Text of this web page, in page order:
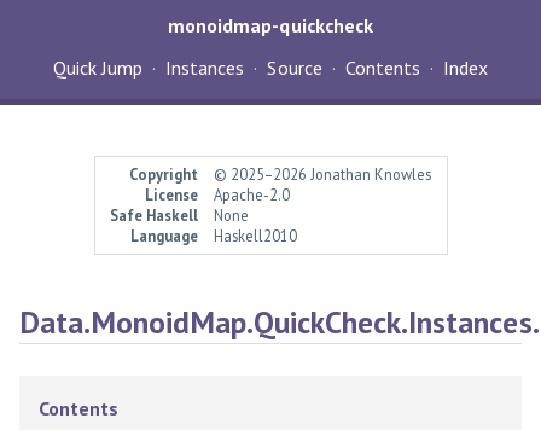
monoidmap-quickcheck
Quick Jump
Instances Source Contents Index
Copyright
© 2025–2026 Jonathan Knowles
License
Apache-2.0
Safe Haskell
None
Language
Haskell2010
Contents